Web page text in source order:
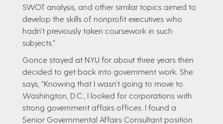
SWOT analysis, and other similar topics aimed to
develop the skills of nonprofit executives who
hadn’t previously taken coursework in such
subjects.”
Gonce stayed at NYU for about three years then
decided to get back into government work. She
says, “Knowing that I wasn’t going to move to
Washington, D.C., I looked for corporations with
strong government affairs offices. I found a
Senior Governmental Affairs Consultant position